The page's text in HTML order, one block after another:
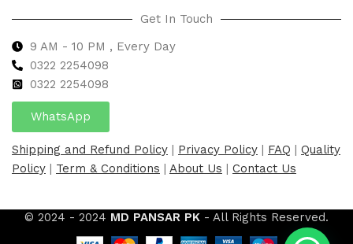
Get In Touch
9 AM - 10 PM , Every Day
0322 2254098
0322 2254098
WhatsApp
Shipping and Refund Policy | Privacy Policy | FAQ | Quality
Policy | Term & Conditions | About Us | Contact Us
© 2024 - 2024 MD PANSAR PK - All Rights Reserved.